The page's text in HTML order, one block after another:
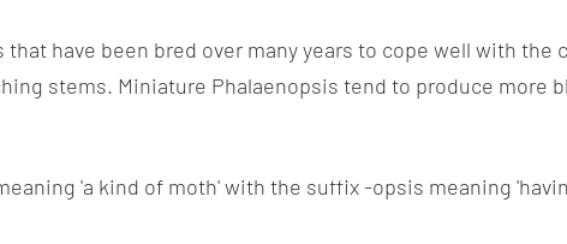
have been bred over many years to cope well with the
stems. Miniature Phalaenopsis tend to produce more
'a kind of moth' with the suffix -opsis meaning